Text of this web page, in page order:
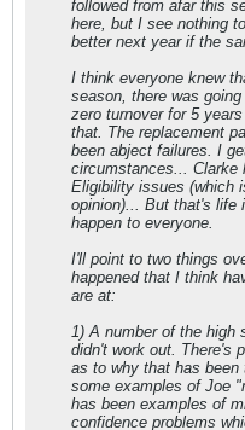
followed from afar this
here, but I see nothing
better next year if the
I think everyone knew
season, there was
zero turnover for 5
that. The replacement
been abject failures. I
circumstances... Clarke
Eligibility issues (which
opinion)... But that's life
happen to everyone.
I'll point to two things
happened that I think
are at:
1) A number of the high
didn't work out. There's
as to why that has
some examples of Joe
has been examples of
confidence problems